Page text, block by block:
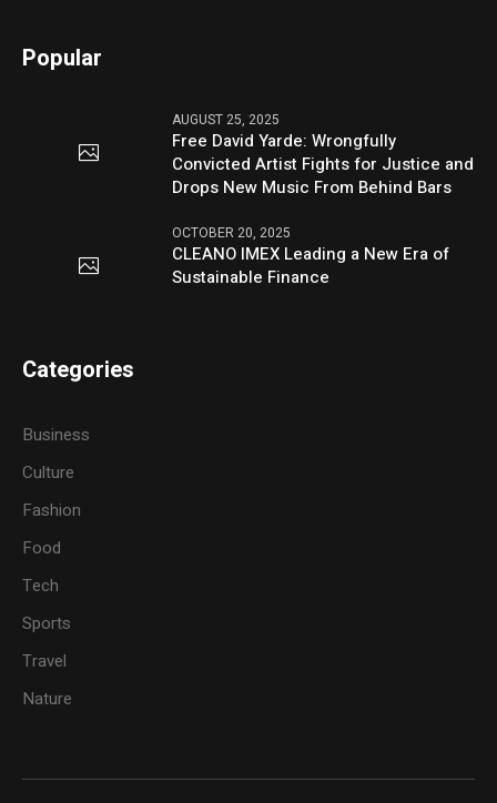
Popular
AUGUST 25, 2025
Free David Yarde: Wrongfully
Convicted Artist Fights for Justice and
Drops New Music From Behind Bars
OCTOBER 20, 2025
CLEANO IMEX Leading a New Era of
Sustainable Finance
Categories
Business
Culture
Fashion
Food
Tech
Sports
Travel
Nature